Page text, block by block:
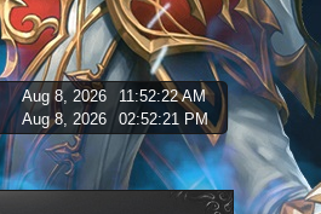
Aug 8, 2026
11:52:23 AM
Aug 8, 2026 02:52:22 PM